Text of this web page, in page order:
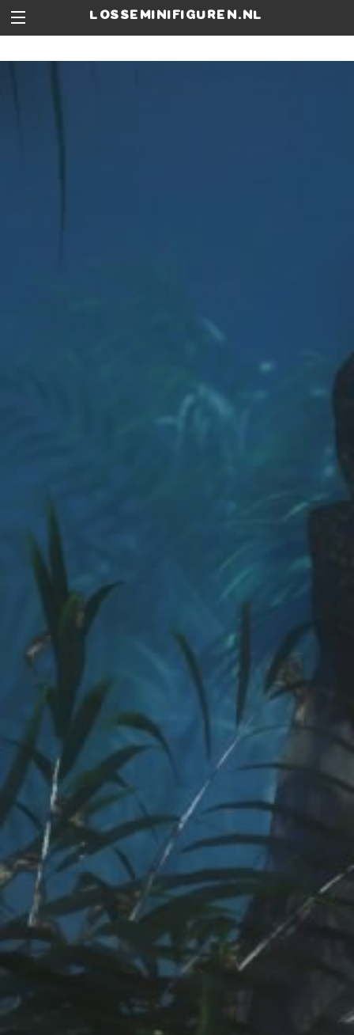
losseminifiguren.nl